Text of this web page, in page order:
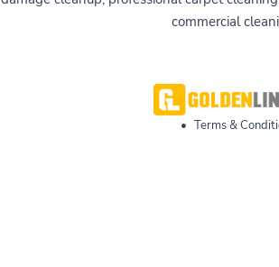
commercial
• Terms &